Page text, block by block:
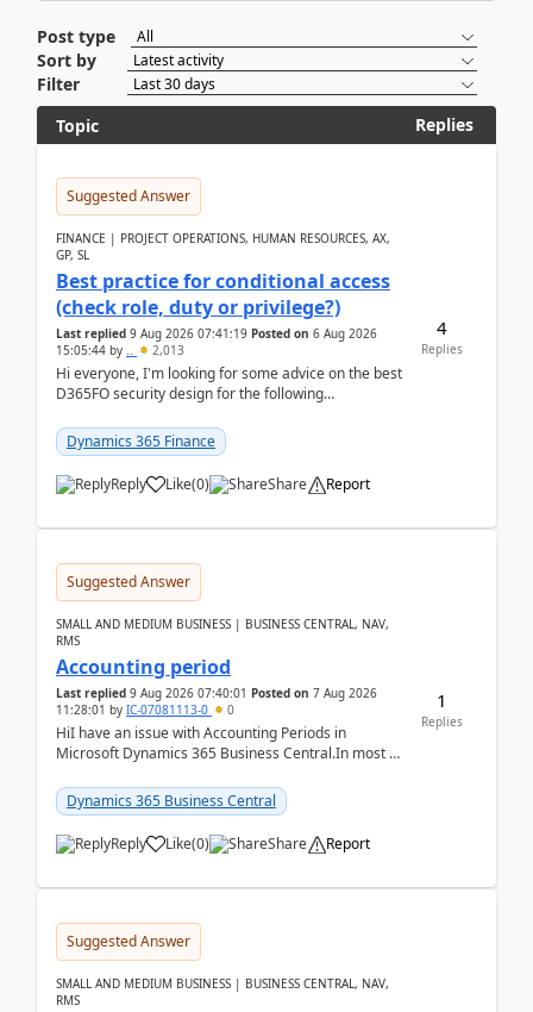
Post type
Sort by
Filter
Topic
Replies
Suggested Answer
FINANCE | PROJECT OPERATIONS, HUMAN RESOURCES, AX,
GP, SL
Best practice for conditional access
(check role, duty or privilege?)
Last replied 9 Aug 2026 07:41:19 Posted on 6 Aug 2026
15:05:44 by .. 2,013
Hi everyone, I'm looking for some advice on the best
D365FO security design for the following
Dynamics 365 Finance
Reply Like(0) Share Report
4
Replies
Suggested Answer
SMALL AND MEDIUM BUSINESS | BUSINESS CENTRAL, NAV,
RMS
Accounting period
Last replied 9 Aug 2026 07:40:01 Posted on 7 Aug 2026
11:28:01 by IC-07081113-0 0
HiI have an issue with Accounting Periods in
Microsoft Dynamics 365 Business Central.In most of
perio...
Dynamics 365 Business Central
Reply Like(0) Share Report
1
Replies
Suggested Answer
SMALL AND MEDIUM BUSINESS | BUSINESS CENTRAL, NAV,
RMS